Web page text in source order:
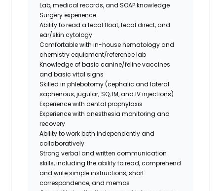
Lab, medical records, and SOAP knowledge
Surgery experience
Ability to read a fecal float, fecal direct, and
ear/skin cytology
Comfortable with in-house hematology and
chemistry equipment/reference lab
Knowledge of basic canine/feline vaccines
and basic vital signs
Skilled in phlebotomy (cephalic and lateral
saphenous, jugular; SQ, IM, and IV injections)
Experience with dental prophylaxis
Experience with anesthesia monitoring and
recovery
Ability to work both independently and
collaboratively
Strong verbal and written communication
skills, including the ability to read, comprehend
and write simple instructions, short
correspondence, and memos